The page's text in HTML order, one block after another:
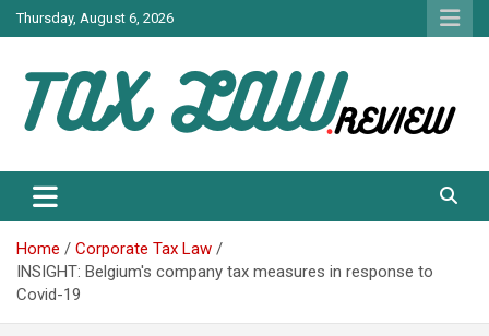
Skip
to
Thursday, August 6, 2026
TAX LAW
Home
Corporate Tax Law
INSIGHT: Belgium's company tax measures in response to
Covid-19